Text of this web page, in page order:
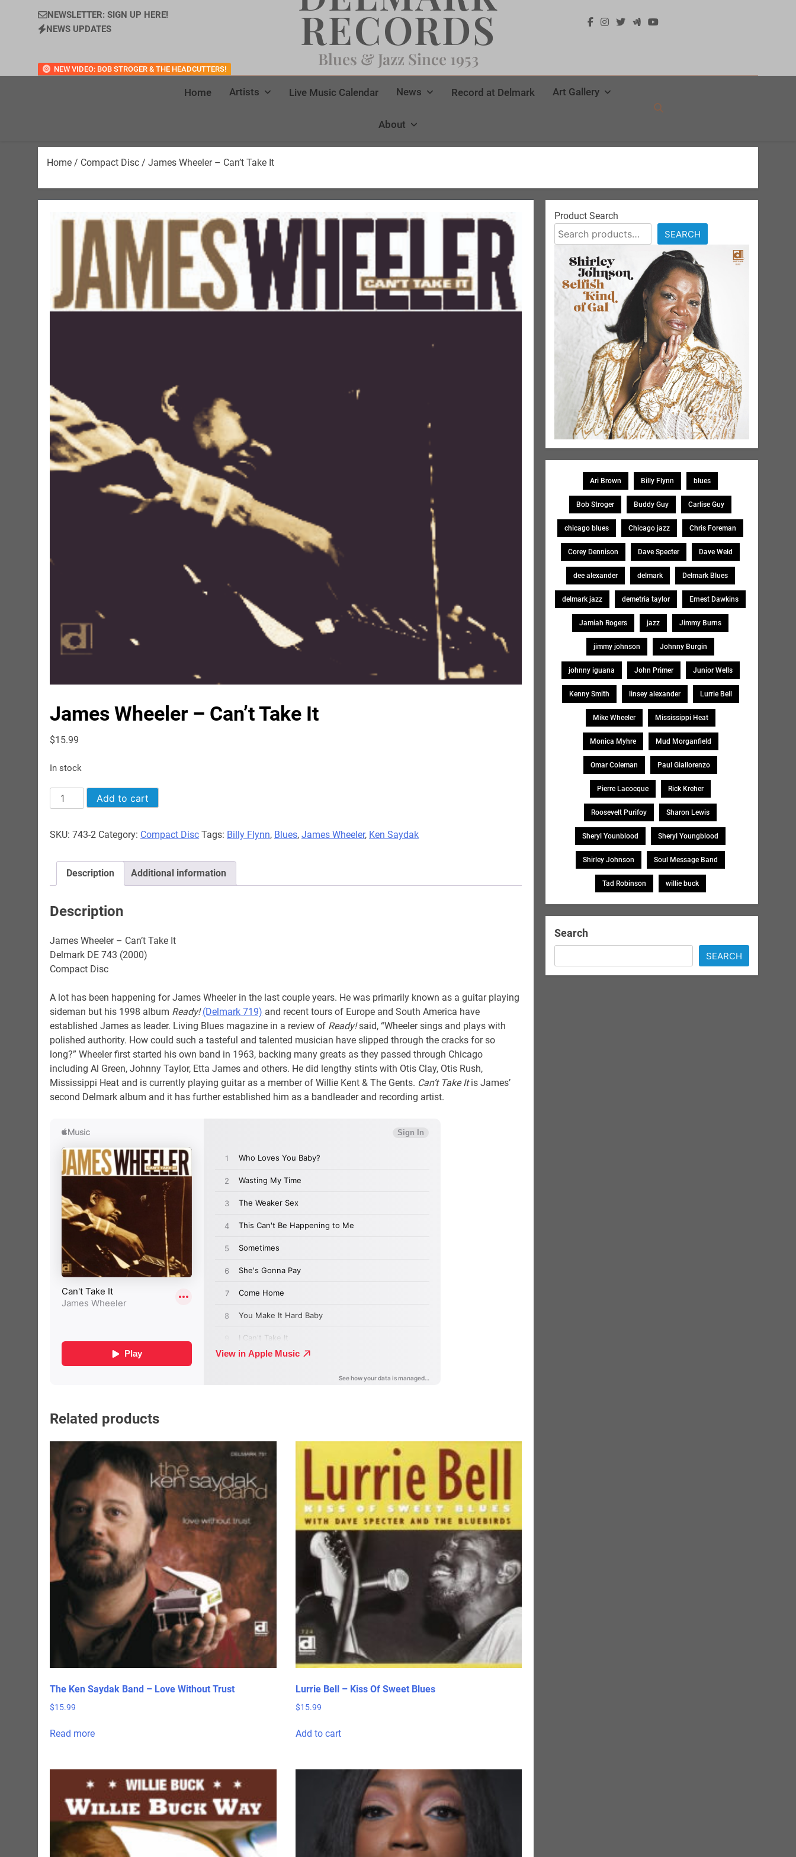
NEWSLETTER: SIGN UP HERE!
NEWS UPDATES
NEW VIDEO: BOB STROGER & THE HEADCUTTERS!
RECORDS
Blues & Jazz Since 1953
Home Artists Live Music Calendar News Record at Delmark Art Gallery
About
Home / Compact Disc / James Wheeler – Can’t Take It
James Wheeler – Can’t Take It
$15.99
In stock
James
Wheeler
Can't
quantity
Add to cart
SKU: 743-2 Category: Compact Disc Tags: Billy Flynn, Blues, James Wheeler, Ken Saydak
Description Additional information
Description
James Wheeler – Can’t Take It
Delmark DE 743 (2000)
Compact Disc
A lot has been happening for James Wheeler in the last couple years. He was primarily known as a guitar playing
sideman but his 1998 album Ready! (Delmark 719) and recent tours of Europe and South America have
established James as leader. Living Blues magazine in a review of Ready!said, “Wheeler sings and plays with
polished authority. How could such a tasteful and talented musician have slipped through the cracks for so
long?” Wheeler first started his own band in 1963, backing many greats as they passed through Chicago
including Al Green, Johnny Taylor, Etta James and others. He did lengthy stints with Otis Clay, Otis Rush,
Mississippi Heat and is currently playing guitar as a member of Willie Kent & The Gents. Can’t Take Itis James’
second Delmark album and it has further established him as a bandleader and recording artist.
Related products
The Ken Saydak Band – Love Without Trust
$15.99
Read more
Lurrie Bell – Kiss Of Sweet Blues
$15.99
Add to cart
Product Search
SEARCH
Ari Brown Billy Flynn blues
Bob Stroger Buddy Guy Carlise Guy
chicago blues Chicago jazz Chris Foreman
Corey Dennison Dave Specter Dave Weld
dee alexander delmark Delmark Blues
delmark jazz demetria taylor Ernest Dawkins
Jamiah Rogers jazz Jimmy Burns
jimmy johnson Johnny Burgin
johnny iguana John Primer Junior Wells
Kenny Smith linsey alexander Lurrie Bell
Mike Wheeler Mississippi Heat
Monica Myhre Mud Morganfield
Omar Coleman Paul Giallorenzo
Pierre Lacocque Rick Kreher
Roosevelt Purifoy Sharon Lewis
Sheryl Younblood Sheryl Youngblood
Shirley Johnson Soul Message Band
Tad Robinson willie buck
Search
SEARCH